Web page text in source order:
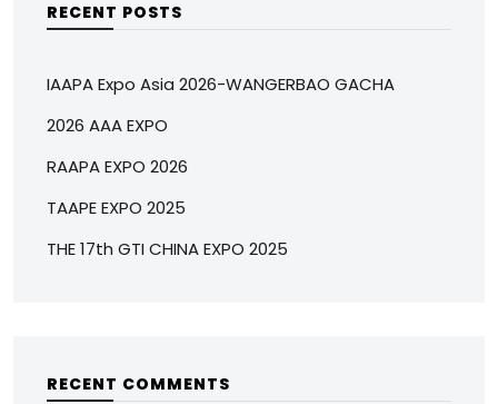
RECENT POSTS
IAAPA Expo Asia 2026-WANGERBAO GACHA
2026 AAA EXPO
RAAPA EXPO 2026
TAAPE EXPO 2025
THE 17th GTI CHINA EXPO 2025
RECENT COMMENTS